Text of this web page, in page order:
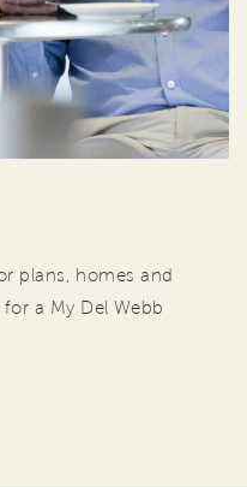
plans, homes and
a My Del Webb